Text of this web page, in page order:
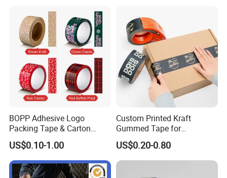
BOPP Adhesive Logo
Packing Tape & Carton
Sealing Printing Carton Box
Tape
US$0.10-1.00
Custom Printed Kraft
Gummed Tape for
Packaging Rolls
US$0.20-0.80